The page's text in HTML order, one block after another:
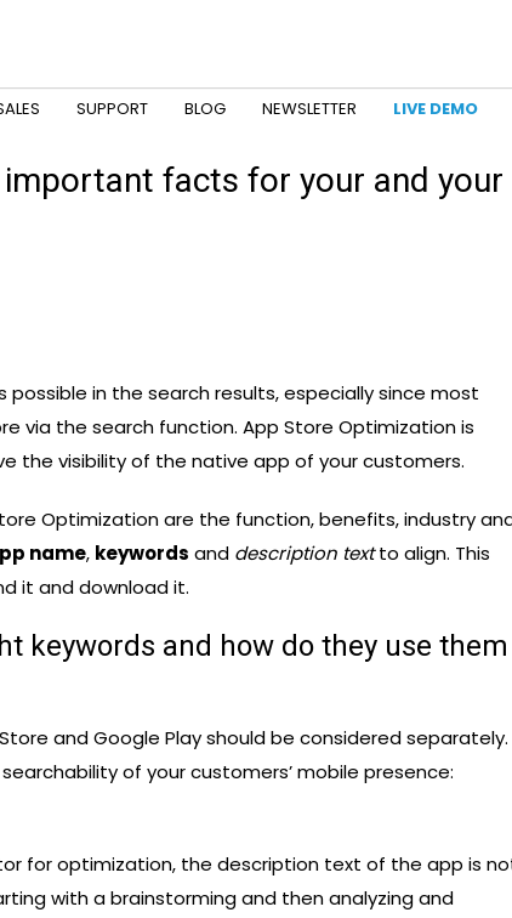
SUPPORT BLOG NEWSLETTER LIVE DEMO
facts for your and your
in the search results, especially since most
via the search function. App Store Optimization is
the visibility of the native app of your customers.
Optimization are the function, benefits, industry
name, keywords and description textto align. This
it and download it.
keywords and how do they use them
and Google Play should be considered separately.
of your customers’ mobile presence:
for optimization, the description text of the app is
with a brainstorming and then analyzing and